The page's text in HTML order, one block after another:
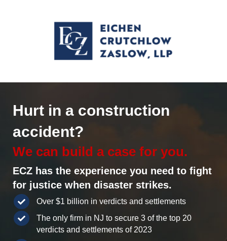
Hurt in a construction
accident?
We can build a case for you.
ECZ has the experience you need to fight
for justice when disaster strikes.
Over $1 billion in verdicts and settlements
The only firm in NJ to secure 3 of the top 20
verdicts and settlements of 2023